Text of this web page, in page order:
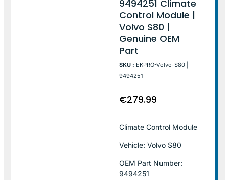
9494251 Climate
Control Module |
Volvo S80 |
Genuine OEM
Part
SKU : EKPRO-Volvo-S80 |
9494251
€279.99
Climate Control Module
Vehicle: Volvo S80
OEM Part Number:
9494251